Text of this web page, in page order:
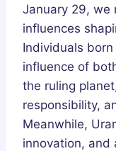
January 29, we
influences
Individuals
influence of
the ruling
responsibility,
Meanwhile,
innovation, and